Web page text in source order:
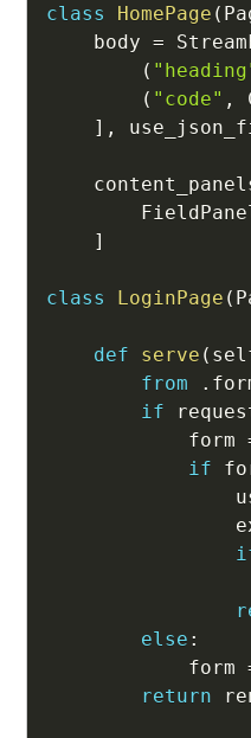
class HomePage (
    body
=
(
( "code" ,
] ,
]
class LoginPage (
def serve (
from
.
if
            form
if
else :
            form
return